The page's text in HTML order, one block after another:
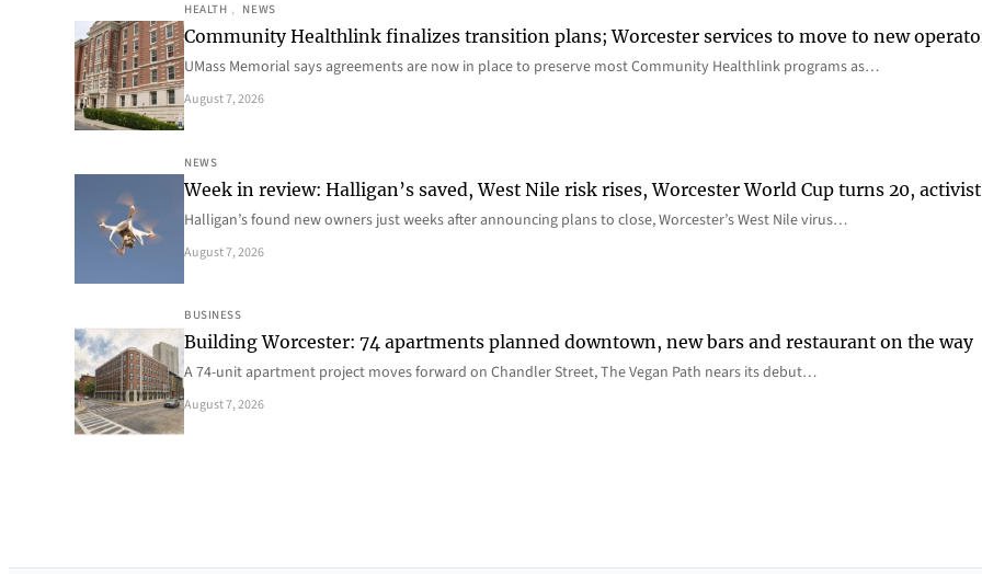
HEALTH , NEWS
Community Healthlink finalizes transition plans; Worcester services to move to new
UMass Memorial says agreements are now in place to preserve most Community Healthlink programs as…
August 7, 2026
NEWS
Week in review: Halligan’s saved, West Nile risk rises, Worcester World Cup turns 20,
Halligan’s found new owners just weeks after announcing plans to close, Worcester’s West Nile virus…
August 7, 2026
BUSINESS
Building Worcester: 74 apartments planned downtown, new bars and restaurant on the way
A 74-unit apartment project moves forward on Chandler Street, The Vegan Path nears its debut…
August 7, 2026